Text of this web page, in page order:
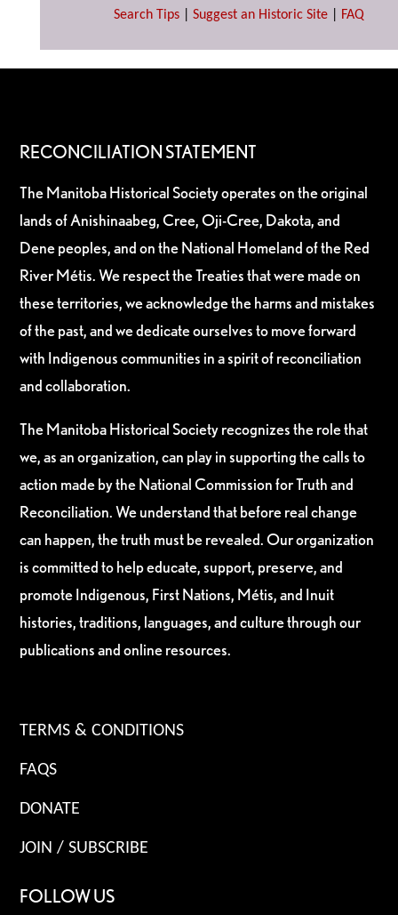
Search Tips Suggest an Historic Site FAQ
RECONCILIATION STATEMENT
The Manitoba Historical Society operates on the original
lands of Anishinaabeg, Cree, Oji-Cree, Dakota, and
Dene peoples, and on the National Homeland of the Red
River Métis. We respect the Treaties that were made on
these territories, we acknowledge the harms and mistakes
of the past, and we dedicate ourselves to move forward
with Indigenous communities in a spirit of reconciliation
and collaboration.
The Manitoba Historical Society recognizes the role that
we, as an organization, can play in supporting the calls to
action made by the National Commission for Truth and
Reconciliation. We understand that before real change
can happen, the truth must be revealed. Our organization
is committed to help educate, support, preserve, and
promote Indigenous, First Nations, Métis, and Inuit
histories, traditions, languages, and culture through our
publications and online resources.
TERMS & CONDITIONS
FAQS
DONATE
JOIN / SUBSCRIBE
FOLLOW US